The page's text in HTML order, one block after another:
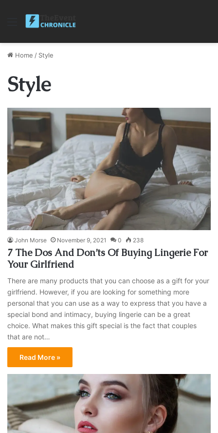
Menu
Home / Style
Style
John Morse November 9, 2021 0 238
7 The Dos And Don’ts Of Buying Lingerie For
Your Girlfriend
There are many products that you can choose as a gift for your
girlfriend. However, if you are looking for something more
personal that you can use as a way to express that you have a
special bond and intimacy, buying lingerie can be a great
choice. What makes this gift special is the fact that couples
that are not…
Read More »